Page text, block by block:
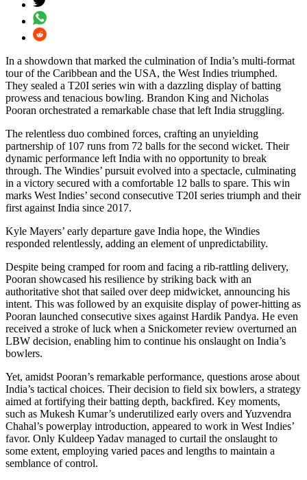
In a showdown that marked the culmination of India’s multi-format
tour of the Caribbean and the USA, the West Indies triumphed.
They sealed a T20I series win with a dazzling display of batting
prowess and tenacious bowling. Brandon King and Nicholas
Pooran orchestrated a remarkable chase that left India struggling.
The relentless duo combined forces, crafting an unyielding
partnership of 107 runs from 72 balls for the second wicket. Their
dynamic performance left India with no opportunity to break
through. The Windies’ pursuit evolved into a spectacle, culminating
in a victory secured with a comfortable 12 balls to spare. This win
marks West Indies’ second consecutive T20I series triumph and their
first against India since 2017.
Kyle Mayers’ early departure gave India hope, the Windies
responded relentlessly, adding an element of unpredictability.
Despite being cramped for room and facing a rib-rattling delivery,
Pooran showcased his resilience by striking back with an
authoritative shot that sailed over deep midwicket, announcing his
intent. This was followed by an exquisite display of power-hitting as
Pooran launched consecutive sixes against Hardik Pandya. He even
received a stroke of luck when a Snickometer review overturned an
LBW decision, enabling him to continue his onslaught on India’s
bowlers.
Yet, amidst Pooran’s remarkable performance, questions arose about
India’s tactical choices. Their decision to field six bowlers, a strategy
aimed at fortifying their batting depth, backfired. Key moments,
such as Mukesh Kumar’s underutilized early overs and Yuzvendra
Chahal’s powerplay introduction, appeared to work in West Indies’
favor. Only Kuldeep Yadav managed to curtail the onslaught to
some extent, employing varied paces and lengths to maintain a
semblance of control.